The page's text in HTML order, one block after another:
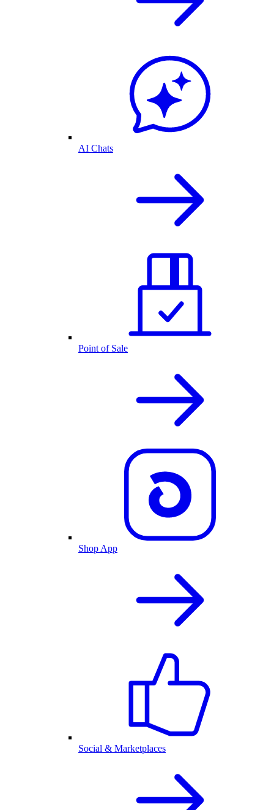
AI Chats
Point of Sale
Shop App
Social & Marketplaces